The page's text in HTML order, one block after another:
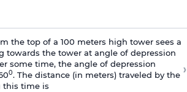
the top of a 100 meters high tower sees a
towards the tower at angle of depression
some time, the angle of depression
0. The distance (in meters) traveled by the
this time is
›